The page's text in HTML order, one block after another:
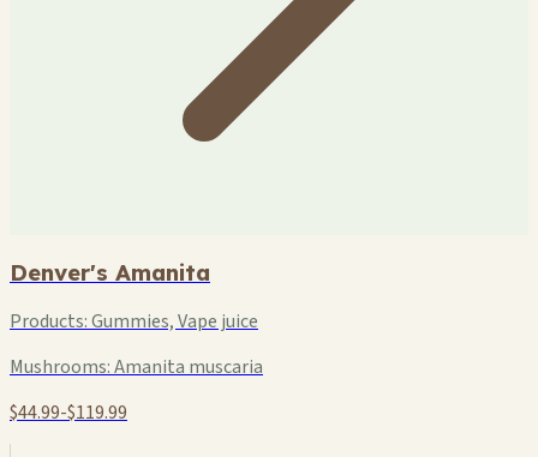
Denver's Amanita
Products:Gummies, Vape juice
Mushrooms:Amanita muscaria
$44.99-$119.99